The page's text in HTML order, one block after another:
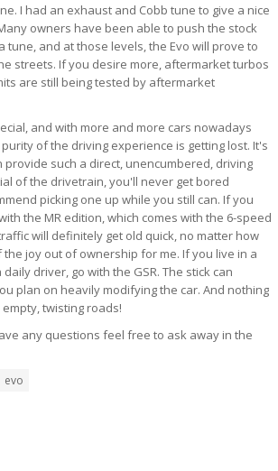
I had an exhaust and Cobb tune to give a nice
owners have been able to push the stock
and at those levels, the Evo will prove to
streets. If you desire more, aftermarket turbos
are still being tested by aftermarket
and with more and more cars nowadays
of the driving experience is getting lost. It's
provide such a direct, unencumbered, driving
of the drivetrain, you'll never get bored
picking one up while you still can. If you
the MR edition, which comes with the 6-speed
will definitely get old quick, no matter how
joy out of ownership for me. If you live in a
driver, go with the GSR. The stick can
plan on heavily modifying the car. And nothing
twisting roads!
any questions feel free to ask away in the
evo